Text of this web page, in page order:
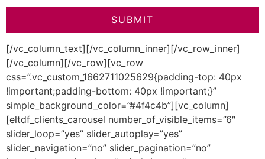
SUBMIT
This
field
should
be left
blank
[/vc_column_text][/vc_column_inner][/vc_row_inner]
[/vc_column][/vc_row][vc_row
css=”.vc_custom_1662711025629{padding-top: 40px
!important;padding-bottom: 40px !important;}”
simple_background_color=”#4f4c4b”][vc_column]
[eltdf_clients_carousel number_of_visible_items=”6″
slider_loop=”yes” slider_autoplay=”yes”
slider_navigation=”no” slider_pagination=”no”